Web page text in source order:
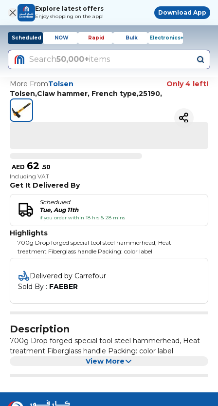
Explore latest offers
Enjoy shopping on the app!
Download App
Scheduled NOW Rapid Bulk Electronics+
Search50,000+items
More FromTolsen
Only 4 left!
Tolsen,Claw hammer, French type,25190,
AED 62 .50
Including VAT
Get It Delivered By
Scheduled
Tue, Aug 11th
if you order within 18 hrs & 28 mins
Highlights
700g Drop forged special tool steel hammerhead, Heat
treatment Fiberglass handle Packing: color label
Delivered by Carrefour
Sold By : FAEBER
Description
700g Drop forged special tool steel hammerhead, Heat
treatment Fiberglass handle Packing: color label
View More